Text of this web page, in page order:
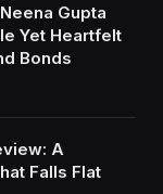
Gupta
Yet Heartfelt
Bonds
A
Falls Flat